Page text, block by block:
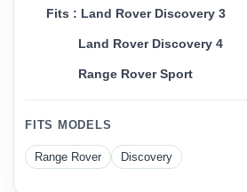
Fits : Land Rover Discovery 3
Land Rover Discovery 4
Range Rover Sport
FITS MODELS
Range Rover Discovery